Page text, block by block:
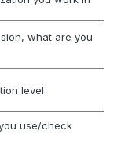
what are you
level
use/check